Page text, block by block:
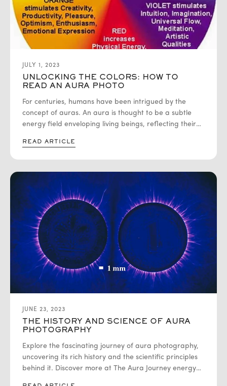
JULY 1, 2023
UNLOCKING THE COLORS: HOW TO
READ AN AURA PHOTO
For centuries, humans have been intrigued by the
concept of auras. An aura is thought to be a subtle
energy field enveloping living beings, reflecting their
READ ARTICLE
JUNE 23, 2023
THE HISTORY AND SCIENCE OF AURA
PHOTOGRAPHY
Explore the fascinating journey of aura photography,
uncovering its rich history and the scientific principles
behind it. Discover more at The Aura Journey energy